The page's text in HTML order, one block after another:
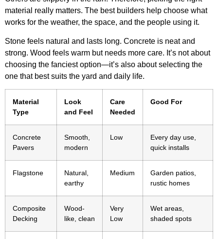
material really matters. The best builders help choose what
works for the weather, the space, and the people using it.
Stone feels natural and lasts long. Concrete is neat and
strong. Wood feels warm but needs more care. It’s not about
choosing the fanciest option—it’s also about selecting the
one that best suits the yard and daily life.
Material
Type
Look
and Feel
Care
Needed
Good For
Concrete
Pavers
Smooth,
modern
Low
Every day use,
quick installs
Flagstone
Natural,
earthy
Medium
Garden patios,
rustic homes
Composite
Decking
Wood-
like, clean
Very
Low
Wet areas,
shaded spots